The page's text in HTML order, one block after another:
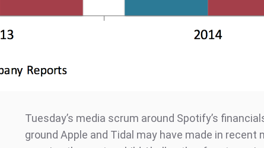
Tuesday’s media scrum around Spotify’s
ground Apple and Tidal may have made in recent